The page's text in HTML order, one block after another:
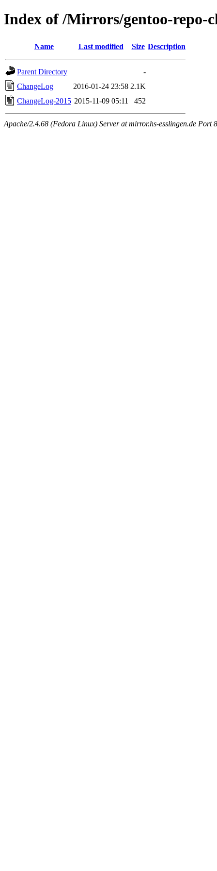
Index of /Mirrors/gentoo-repo-
Name Last modified Size Description
Parent Directory
-
ChangeLog
2016-01-24 23:58 2.1K
ChangeLog-2015 2015-11-09 05:11 452
Apache/2.4.68 (Fedora Linux) Server at mirror.hs-esslingen.de Port